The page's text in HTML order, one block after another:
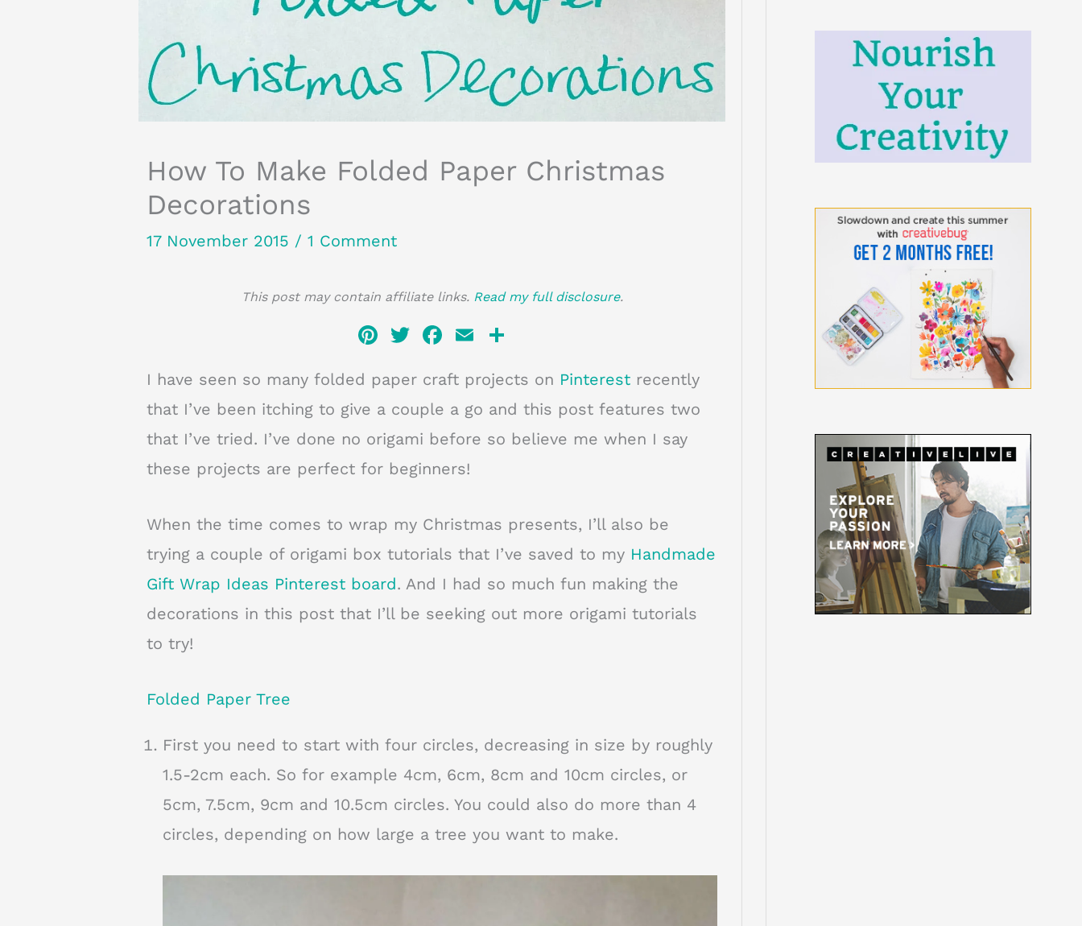
How To Make Folded Paper Christmas
Decorations
17 November 2015 / 1 Comment
This post may contain affiliate links. Read my full disclosure.
Pi
te
re
st
T
it
te
r
F
c
e
b
o
k
E
ai
l
ar
e
I have seen so many folded paper craft projects on Pinterest recently
that I’ve been itching to give a couple a go and this post features two
that I’ve tried. I’ve done no origami before so believe me when I say
these projects are perfect for beginners!
When the time comes to wrap my Christmas presents, I’ll also be
trying a couple of origami box tutorials that I’ve saved to my Handmade
Gift Wrap Ideas Pinterest board. And I had so much fun making the
decorations in this post that I’ll be seeking out more origami tutorials
to try!
Folded Paper Tree
First you need to start with four circles, decreasing in size by roughly
1.5-2cm each. So for example 4cm, 6cm, 8cm and 10cm circles, or
5cm, 7.5cm, 9cm and 10.5cm circles. You could also do more than 4
circles, depending on how large a tree you want to make.